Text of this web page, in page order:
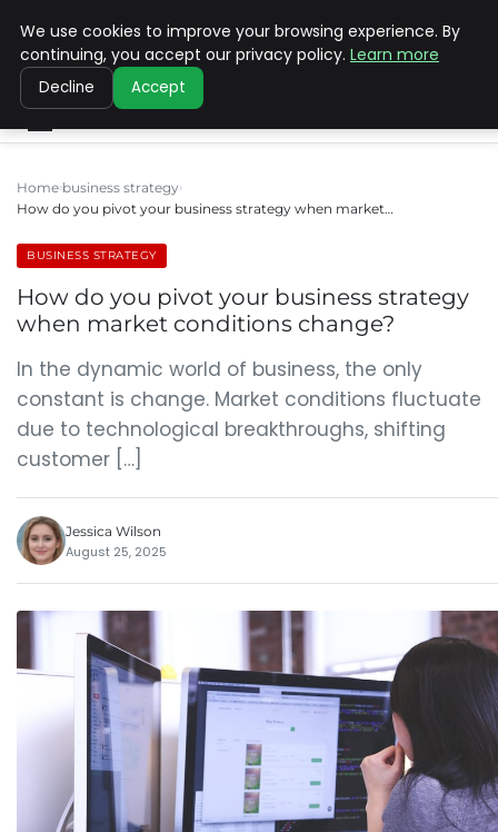
SINISTER DESIGNS
Home business strategy
How do you pivot your business strategy when market…
BUSINESS STRATEGY
How do you pivot your business strategy
when market conditions change?
In the dynamic world of business, the only
constant is change. Market conditions fluctuate
due to technological breakthroughs, shifting
customer […]
Jessica Wilson
August 25, 2025
We use cookies to improve your browsing experience. By
continuing, you accept our privacy policy. Learn more
Decline Accept